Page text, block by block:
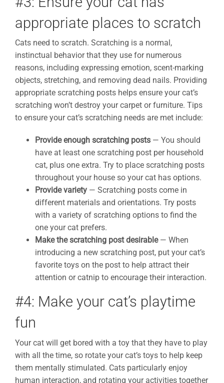
appropriate places to scratch
Cats need to scratch. Scratching is a normal,
instinctual behavior that they use for numerous
reasons, including expressing emotion, scent-marking
objects, stretching, and removing dead nails. Providing
appropriate scratching posts helps ensure your cat’s
scratching won’t destroy your carpet or furniture. Tips
to ensure your cat’s scratching needs are met include:
Provide enough scratching posts — You should
have at least one scratching post per household
cat, plus one extra. Try to place scratching posts
throughout your house so your cat has options.
Provide variety — Scratching posts come in
different materials and orientations. Try posts
with a variety of scratching options to find the
one your cat prefers.
Make the scratching post desirable — When
introducing a new scratching post, put your cat’s
favorite toys on the post to help attract their
attention or catnip to encourage their interaction.
#4: Make your cat’s playtime
fun
Your cat will get bored with a toy that they have to play
with all the time, so rotate your cat’s toys to help keep
them mentally stimulated. Cats particularly enjoy
human interaction, and rotating your activities together